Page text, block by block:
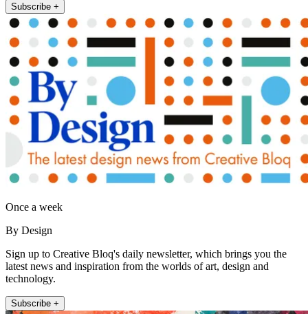
Subscribe +
Once a week
By Design
Sign up to Creative Bloq's daily newsletter, which brings you the
latest news and inspiration from the worlds of art, design and
technology.
Subscribe +